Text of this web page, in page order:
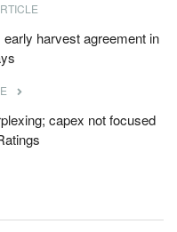
harvest agreement in
capex not focused